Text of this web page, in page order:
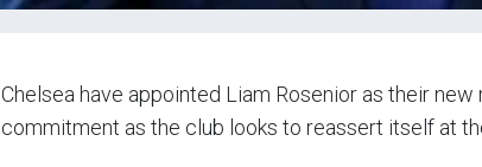
Chelsea have appointed Liam Rosenior as their new
commitment as the club looks to reassert itself at